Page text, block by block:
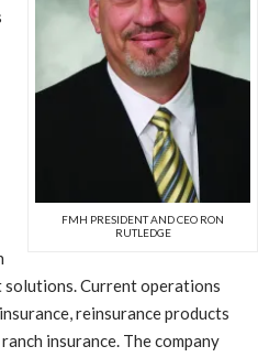
FMH PRESIDENT AND CEO RON
RUTLEDGE
solutions. Current operations
reinsurance products
insurance. The company